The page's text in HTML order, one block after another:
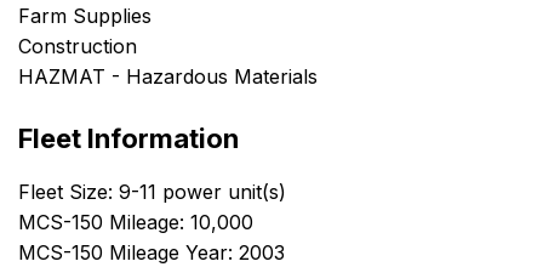
Farm Supplies
Construction
HAZMAT - Hazardous Materials
Fleet Information
Fleet Size: 9-11 power unit(s)
MCS-150 Mileage: 10,000
MCS-150 Mileage Year: 2003